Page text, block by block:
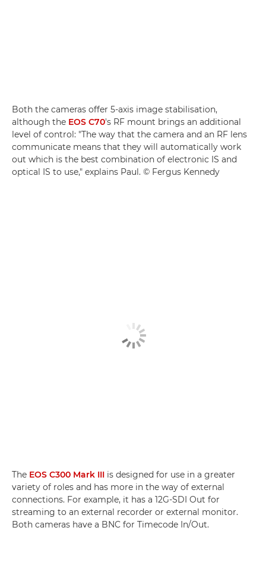
Both the cameras offer 5-axis image stabilisation,
although the EOS C70's RF mount brings an additional
level of control: "The way that the camera and an RF lens
communicate means that they will automatically work
out which is the best combination of electronic IS and
optical IS to use," explains Paul. © Fergus Kennedy
The EOS C300 Mark III is designed for use in a greater
variety of roles and has more in the way of external
connections. For example, it has a 12G-SDI Out for
streaming to an external recorder or external monitor.
Both cameras have a BNC for Timecode In/Out.